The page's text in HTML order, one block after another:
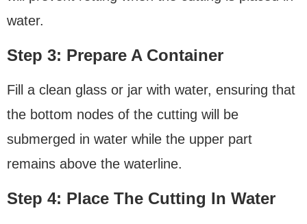
water.
Step 3: Prepare A Container
Fill a clean glass or jar with water, ensuring that
the bottom nodes of the cutting will be
submerged in water while the upper part
remains above the waterline.
Step 4: Place The Cutting In Water